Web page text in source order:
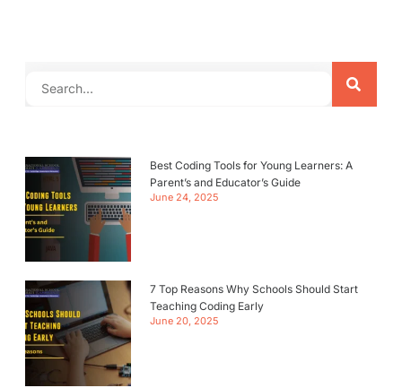
Best Coding Tools for Young Learners: A
Parent’s and Educator’s Guide
June 24, 2025
7 Top Reasons Why Schools Should Start
Teaching Coding Early
June 20, 2025